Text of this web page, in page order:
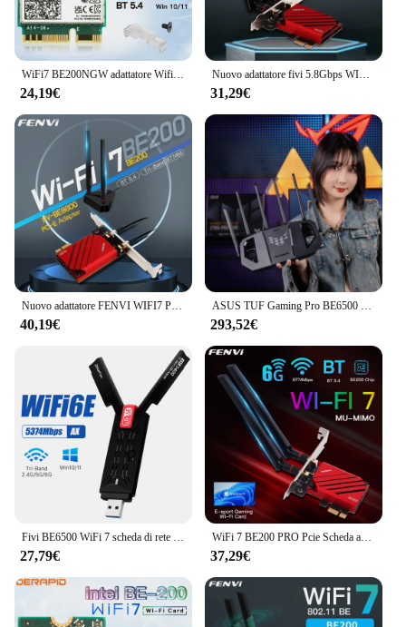
can be placed discreetly in any room, making it an
ideal solution for both residential and commercial
settings.
**Versatile and Reliable**
The wifi7 extender is not just a device; it's a
versatile solution for all your connectivity needs. Its
compatibility with a wide range of devices and
operating systems ensures that you can use it with
confidence. Whether you're a tech-savvy individual
or a business owner looking to improve your
network, this extender is designed to meet your
requirements. It's an essential tool for anyone who
values uninterrupted internet access and seamless
connectivity, making it a must-have for both
personal and professional use.
WiFi7 BE200NGW adattatore Wifi Tri-Band NGFF Bluetooth 5.4 BE200 M.2 Dongle Wireless per PC/Laptop per Win10/11 Better AX210/AX200
24,19€
Nuovo adattatore fivi 5.8Gbps WIFI7 PCIE 8774Mbps BE200 BT5.4 Gaming Tri Band2.4G/5G/6GHz adattatore di rete Wireless Desktop per Win11
31,29€
Nuovo adattatore FENVI WIFI7 PCIE 8774Mbps BE200 BT5.4 Gaming Tri Band2.4G/5G/6GHz adattatore per scheda di rete Wireless Desktop per Win10/11
40,19€
ASUS TUF Gaming Pro BE6500 Porte WiFi7 2,5GRouter da gioco Ai dual-band
293,52€
Fivi BE6500 WiFi 7 scheda di rete USB3.0 Tri-Band 6G/5G/2.4G Antenna Dongle USB ricevitore Wireless WiFi7 Driver gratuito per Win 10/11
27,79€
WiFi 7 BE200 PRO Pcie Scheda adattatore Wifi wireless Tri-band Bluetooth 5.4 per Intel BE200NGW wifi7 2.4G/5G/6GHz Win 10/11 64bit
37,29€